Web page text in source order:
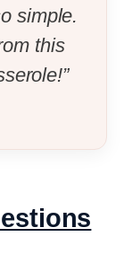
simple.
this